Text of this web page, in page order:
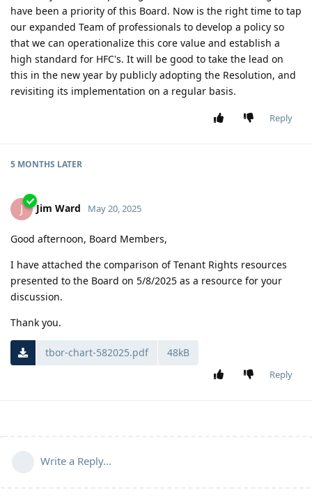
have been a priority of this Board. Now is the right time to tap
our expanded Team of professionals to develop a policy so
that we can operationalize this core value and establish a
high standard for HFC's. It will be good to take the lead on
this in the new year by publicly adopting the Resolution, and
revisiting its implementation on a regular basis.
Reply
5 MONTHS LATER
J Jim Ward May 20, 2025
Good afternoon, Board Members,
I have attached the comparison of Tenant Rights resources
presented to the Board on 5/8/2025 as a resource for your
discussion.
Thank you.
tbor-chart-582025.pdf 48kB
Reply
Write a Reply...